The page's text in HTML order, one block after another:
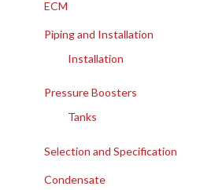
ECM
Piping and Installation
Installation
Pressure Boosters
Tanks
Selection and Specification
Condensate